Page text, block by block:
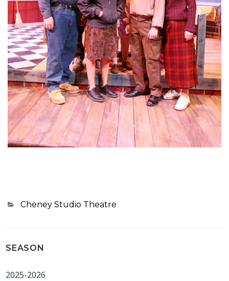
Categories
Cheney Studio Theatre
SEASON
2025-2026